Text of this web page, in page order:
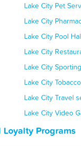
Lake City Pet
Lake City
Lake City Pool
Lake City
Lake City
Lake City
Lake City Travel
Lake City Video
Programs